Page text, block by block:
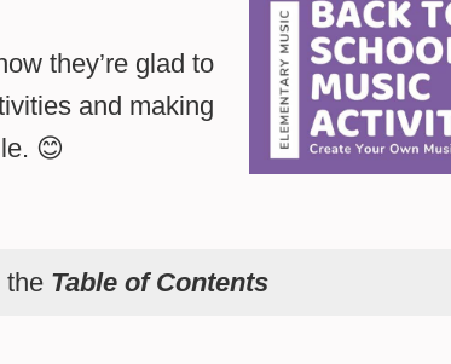
they’re glad to
and making
😊
the Table of Contents